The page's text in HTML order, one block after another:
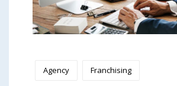
Agency Franchising